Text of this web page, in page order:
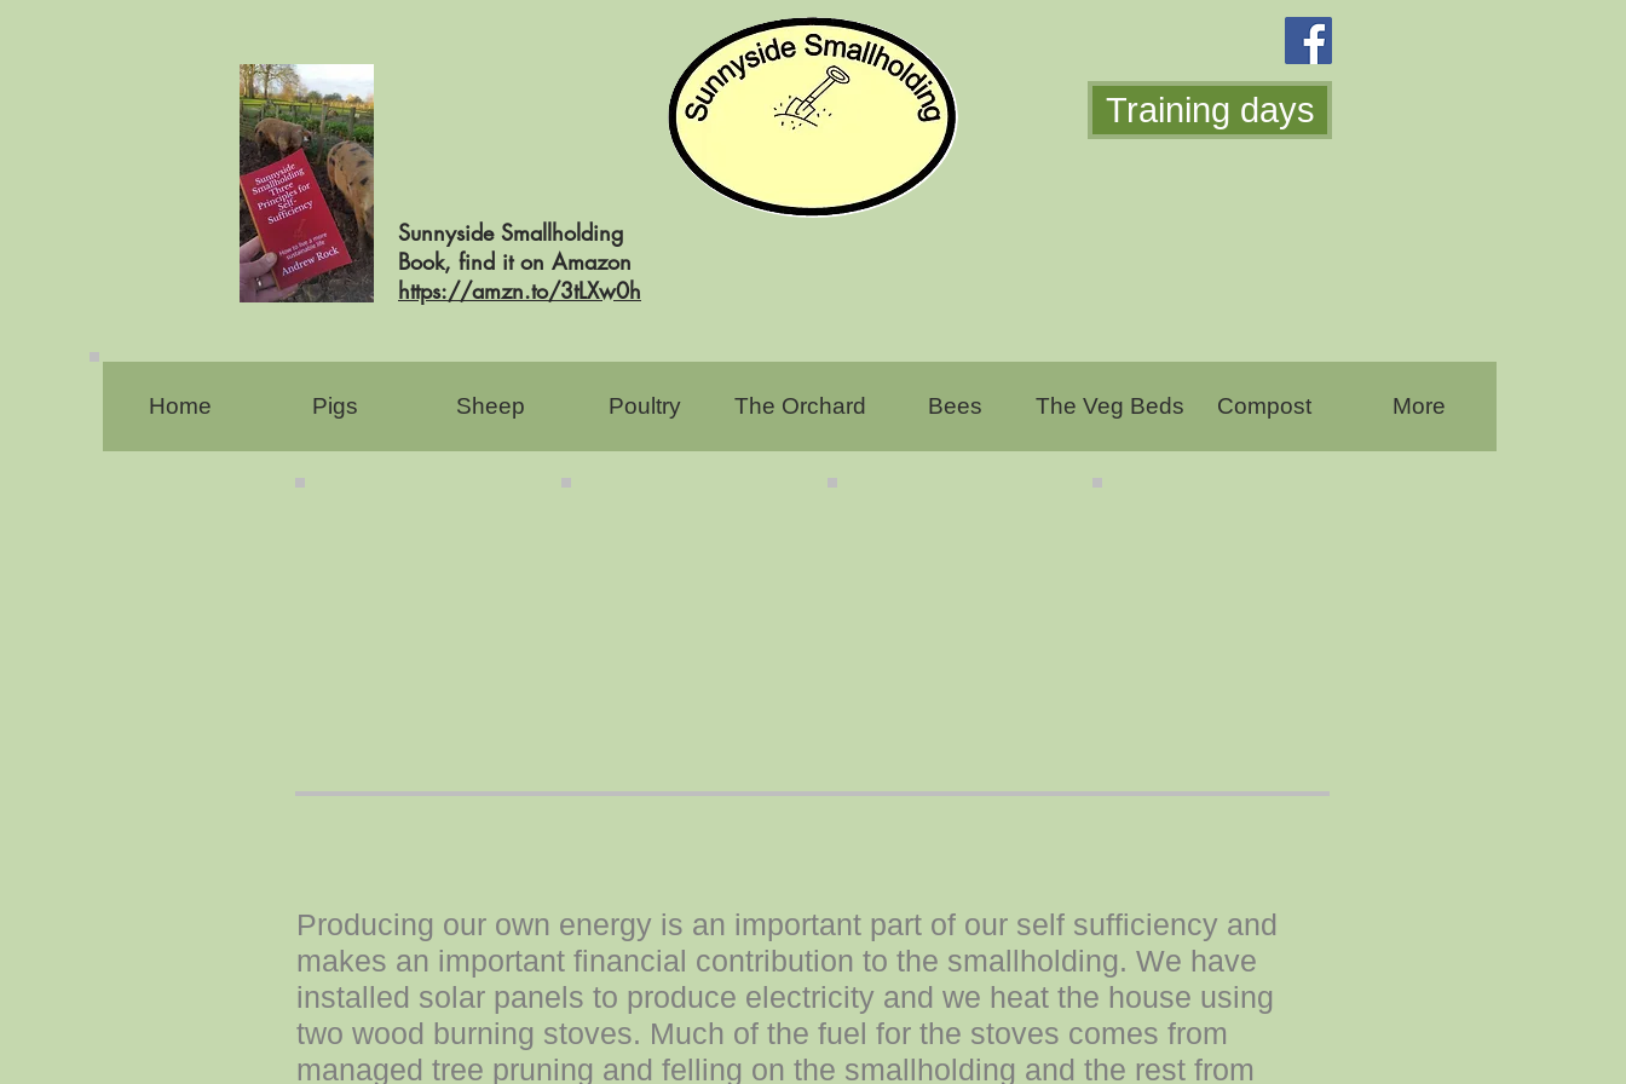
Sunnyside Smallholding
Book, find it on Amazon
https://amzn.to/3tLXw0h
Training days
Home Pigs Sheep Poultry The Orchard Bees The Veg Beds Compost More
Producing our own energy is an important part of our self sufficiency and
makes an important financial contribution to the smallholding. We have
installed solar panels to produce electricity and we heat the house using
two wood burning stoves. Much of the fuel for the stoves comes from
managed tree pruning and felling on the smallholding and the rest from